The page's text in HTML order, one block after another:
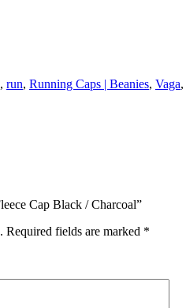
, run, Running Caps | Beanies, Vaga,
Cap Black / Charcoal”
Required fields are marked *